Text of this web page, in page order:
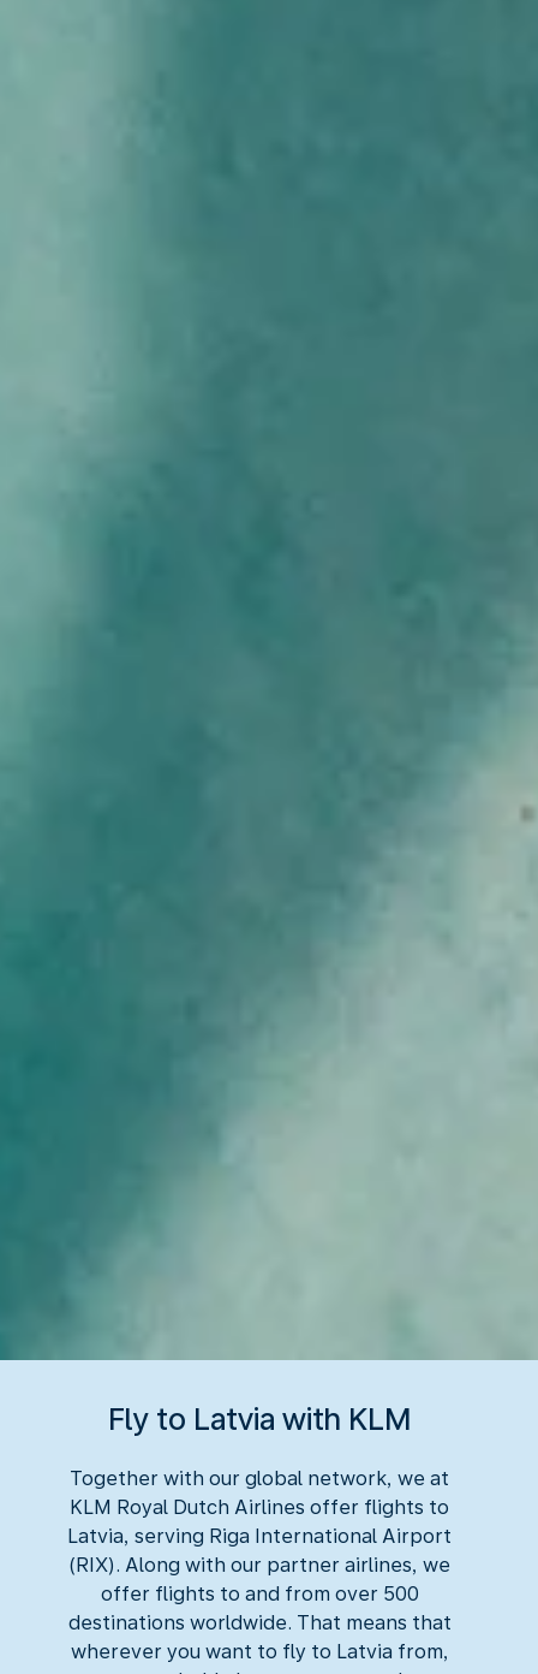
Fly to Latvia with KLM
Together with our global network, we at
KLM Royal Dutch Airlines offer flights to
Latvia, serving Riga International Airport
(RIX). Along with our partner airlines, we
offer flights to and from over 500
destinations worldwide. That means that
wherever you want to fly to Latvia from,